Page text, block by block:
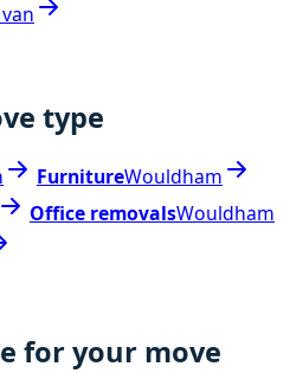
type
FurnitureWouldham
Office removalsWouldham
for your move